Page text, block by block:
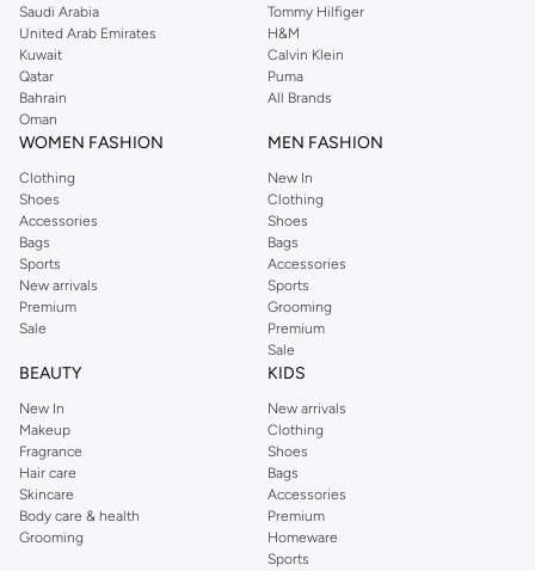
Shop Dorothy Perkins online at Namshi and enjoy over a thousand styles
from the iconic Dorothyperkins collection. Browse the full range in our
Dorothy Perkins online shop or use the menu to streamline your Dorothy
Perkins online shopping experience. Fast delivery and exceptional support
ensure that your shopping experience is always a pleasure at Namshi.
Saudi Arabia
United Arab Emirates
Kuwait
Qatar
Bahrain
Oman
Tommy Hilfiger
H&M
Calvin Klein
Puma
All Brands
WOMEN FASHION
Clothing
Shoes
Accessories
Bags
Sports
New arrivals
Premium
Sale
MEN FASHION
New In
Clothing
Shoes
Bags
Accessories
Sports
Grooming
Premium
Sale
BEAUTY
New In
Makeup
Fragrance
Hair care
Skincare
Body care & health
Grooming
KIDS
New arrivals
Clothing
Shoes
Bags
Accessories
Premium
Homeware
Sports